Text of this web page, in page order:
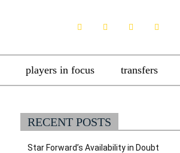
players in focus transfers
RECENT POSTS
Star Forward’s Availability in Doubt